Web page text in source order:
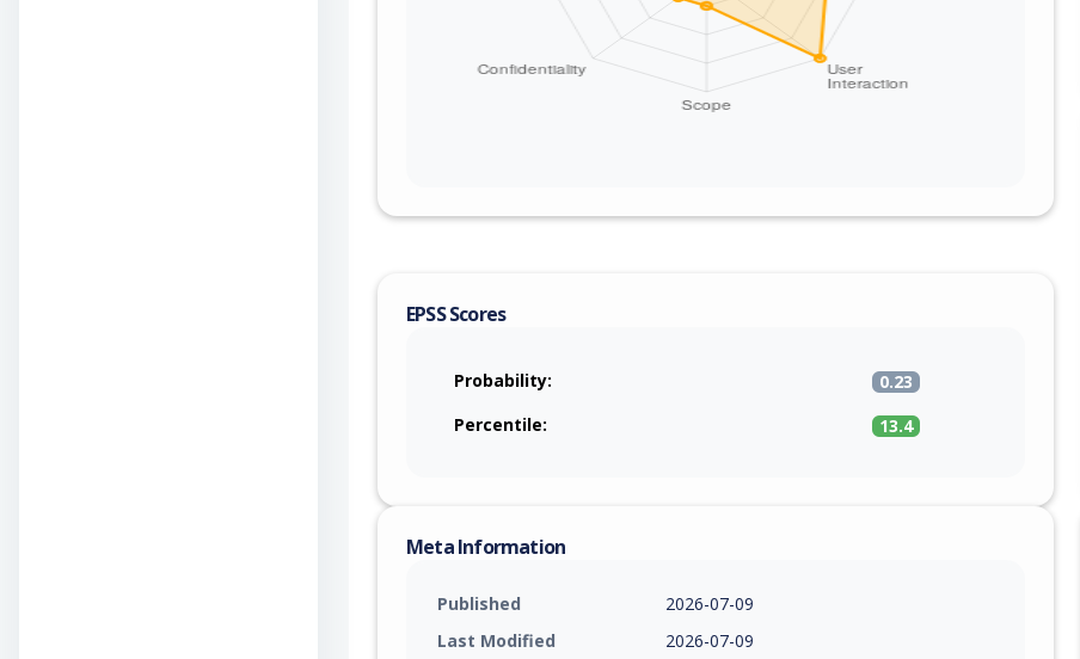
EPSS Scores
Probability:
0.23
Percentile:
13.4
Meta Information
Published
2026-07-09
Last Modified
2026-07-09